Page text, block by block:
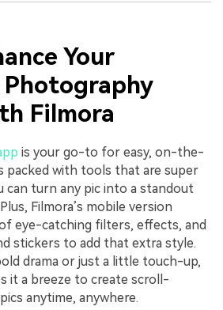
Your
Filmora
is your go-to for easy, on-the-
packed with tools that are super
can turn any pic into a standout
Filmora’s mobile version
eye-catching filters, effects, and
stickers to add that extra style.
drama or just a little touch-up,
it a breeze to create scroll-
anytime, anywhere.